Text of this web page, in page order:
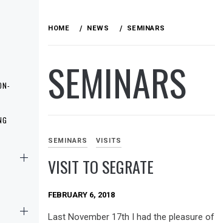
HOME NEWS SEMINARS
SEMINARS
SEMINARS VISITS
VISIT TO SEGRATE
FEBRUARY 6, 2018
Last November 17th I had the pleasure of